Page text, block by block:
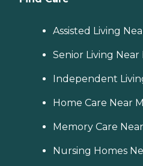
Assisted Living
Senior Living Near
Independent
Home Care Near
Memory Care
Nursing Homes